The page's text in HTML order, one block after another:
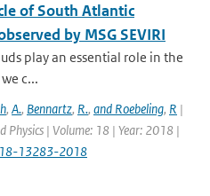
of South Atlantic
by MSG SEVIRI
play an essential role in the
c...
, A., Bennartz, R., and Roebeling, R |
Physics | Volume: 18 | Year: 2018 |
13283-2018